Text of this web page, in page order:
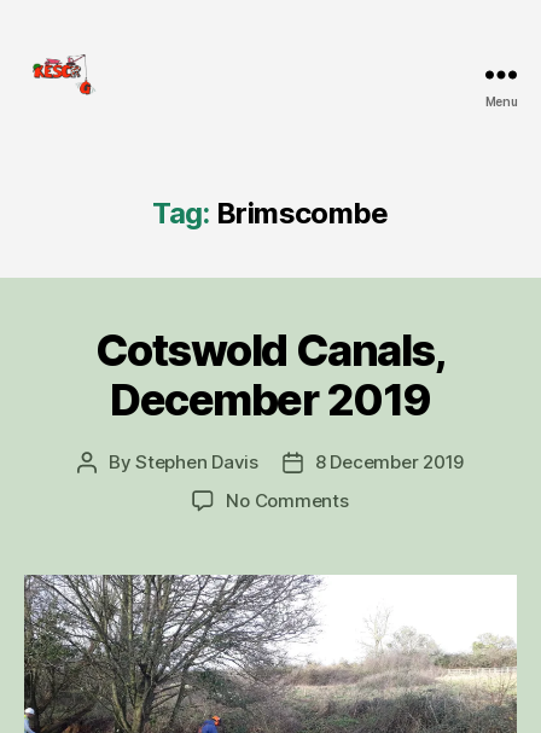
Menu
Tag: Brimscombe
CategoriesCotswold Canals,
December 2019
PostByStephen Davis
Post8 December 2019
No Commentson
December
2019